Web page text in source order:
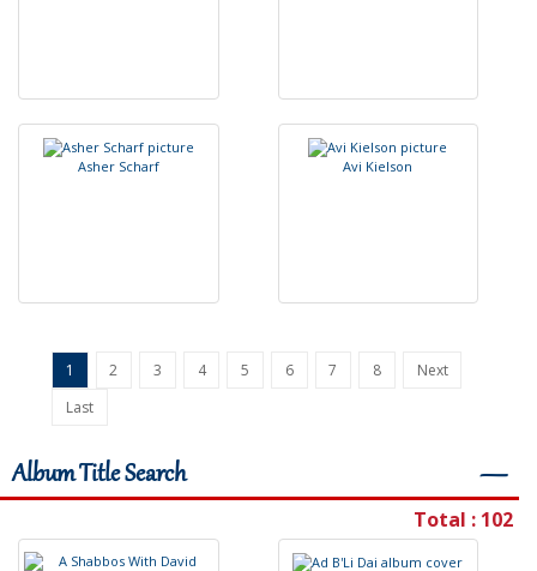
Asher Scharf Avi Kielson
1 2 3 4 5 6 7 8
Next
Last
Album Title Search ―
Total : 102